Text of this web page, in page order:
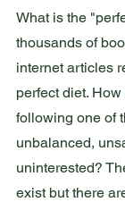
What is the
thousands of
internet articles
perfect diet.
following one of
unbalanced,
uninterested?
exist but there